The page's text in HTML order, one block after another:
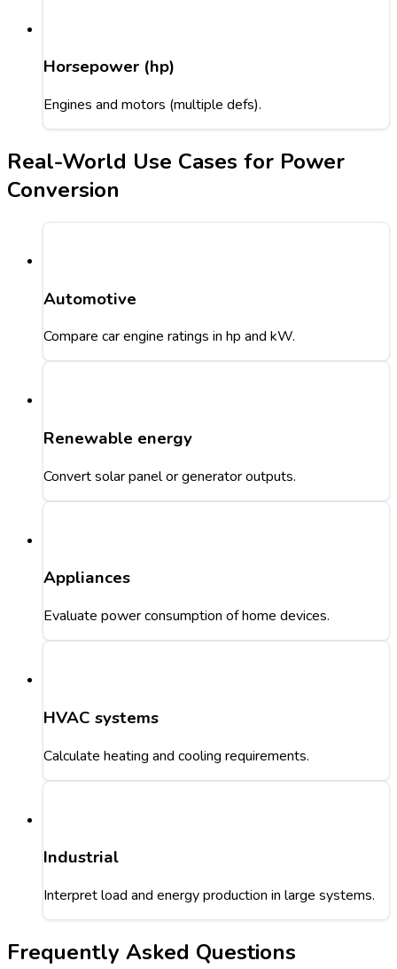
Horsepower (hp)
Engines and motors (multiple defs).
Real-World Use Cases for Power
Conversion
Automotive
Compare car engine ratings in hp and kW.
Renewable energy
Convert solar panel or generator outputs.
Appliances
Evaluate power consumption of home devices.
HVAC systems
Calculate heating and cooling requirements.
Industrial
Interpret load and energy production in large systems.
Frequently Asked Questions